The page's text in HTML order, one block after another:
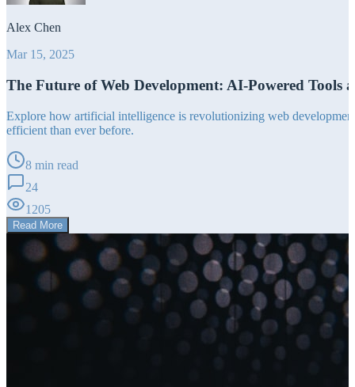
Alex Chen
Mar 15, 2025
The Future of Web Development: AI-Powered Tools
Explore how artificial intelligence is revolutionizing web
efficient than ever before.
8 min read
24
1205
Read More